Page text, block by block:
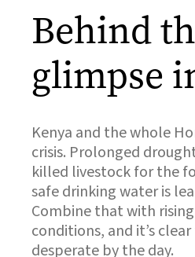
Behind
glimpse
Kenya and the whole
crisis. Prolonged
killed livestock for the
safe drinking water is
Combine that with
conditions, and it’s
desperate by the day.